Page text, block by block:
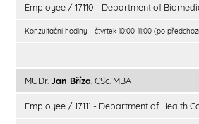
Employee / 17110 - Department of
Konzultační hodiny - čtvrtek 10:00-11:00 (po
MUDr. Jan Bříza , CSc. MBA
Employee / 17111 - Department of Health